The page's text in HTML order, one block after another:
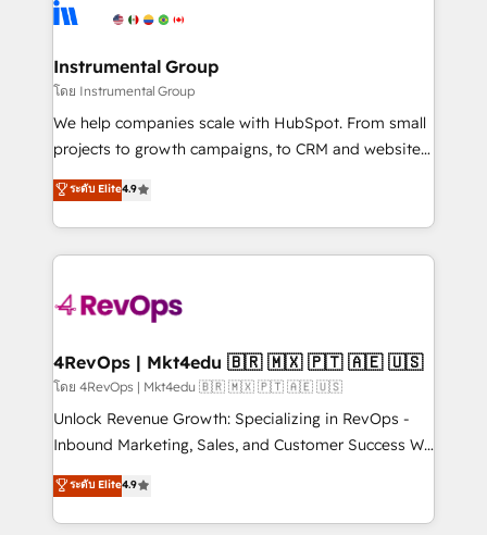
agency for a growth problem. Hire a partner built to
Elite Partners with 10+ years of HubSpot experience
Premier Partner 2023 🌟5 HubSpot Accreditations 🌟
Won HubSpot Theme Challenge 2021 🌟INBOUND’19
HubSpot Rising Star Why us? Harnessing the full
potential of the powerful HubSpot CRM. ✔️A team of
HubSpot experience ✔️Flexible pricing models —
Hourly-fee (assigned one Dedicated HubSpot
requirement). ✔️Helped over 25,000+ customers so
far with our HubSpot solutions. ✔️Bespoke apps &
on-demand bundle services. Connect with us today!
Instrumental Group
โดย Instrumental Group
We help companies scale with HubSpot. From small
projects to growth campaigns, to CRM and websites.
Hire an agency that's experienced in every inch of
HubSpot and willing to work hand-in-hand with your
team to simplify the complex and build a better
experience for your team and customers.
ระดับ Elite4.9
4RevOps | Mkt4edu 🇧🇷 🇲🇽 🇵🇹 🇦🇪 🇺🇸
โดย 4RevOps | Mkt4edu 🇧🇷 🇲🇽 🇵🇹 🇦🇪 🇺🇸
Unlock Revenue Growth: Specializing in RevOps -
Inbound Marketing, Sales, and Customer Success We
specialize in driving revenue growth for companies
across industries through tailored marketing, sales,
and customer success strategies, utilizing RevOps
ระดับ Elite4.9